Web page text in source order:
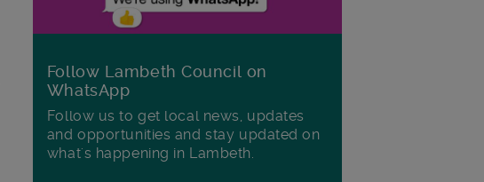
Follow Lambeth Council on
WhatsApp
Follow us to get local news, updates
and opportunities and stay updated on
what's happening in Lambeth.